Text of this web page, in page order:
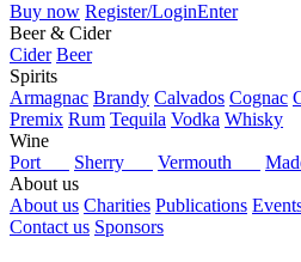
Buy now Register/LoginEnter
Beer & Cider
Cider Beer
Spirits
Armagnac Brandy Calvados Cognac
Premix Rum Tequila Vodka Whisky
Wine
Port
Sherry Vermouth
About us
About us Charities Publications
Contact us Sponsors